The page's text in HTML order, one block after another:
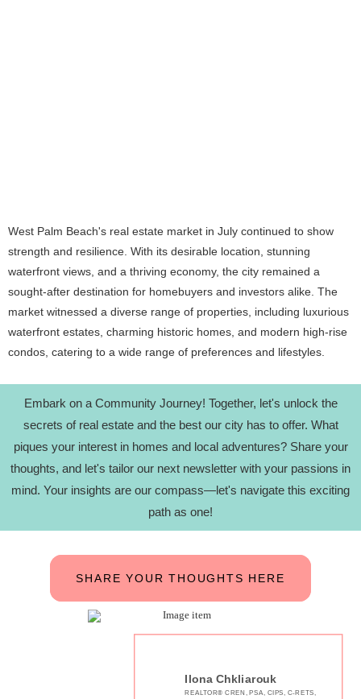
West Palm Beach's real estate market in July continued to show
strength and resilience. With its desirable location, stunning
waterfront views, and a thriving economy, the city remained a
sought-after destination for homebuyers and investors alike. The
market witnessed a diverse range of properties, including luxurious
waterfront estates, charming historic homes, and modern high-rise
condos, catering to a wide range of preferences and lifestyles.
Embark on a Community Journey! Together, let's unlock the
secrets of real estate and the best our city has to offer. What
piques your interest in homes and local adventures? Share your
thoughts, and let's tailor our next newsletter with your passions in
mind. Your insights are our compass—let's navigate this exciting
path as one!
SHARE YOUR THOUGHTS HERE
Ilona Chkliarouk
REALTOR® CREN, PSA, CIPS, C-RETS,